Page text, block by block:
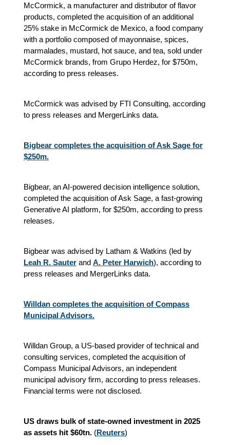
McCormick, a manufacturer and distributor of flavor
products, completed the acquisition of an additional
25% stake in McCormick de Mexico, a food company
with a portfolio composed of mayonnaise, spices,
marmalades, mustard, hot sauce, and tea, sold under
McCormick brands, from Grupo Herdez, for $750m,
according to press releases.
McCormick was advised by FTI Consulting, according
to press releases and MergerLinks data.
Bigbear completes the acquisition of Ask Sage for
$250m.
Bigbear, an AI-powered decision intelligence solution,
completed the acquisition of Ask Sage, a fast-growing
Generative AI platform, for $250m, according to press
releases.
Bigbear was advised by Latham & Watkins (led by
Leah R. Sauter and A. Peter Harwich), according to
press releases and MergerLinks data.
Willdan completes the acquisition of Compass
Municipal Advisors.
Willdan Group, a US-based provider of technical and
consulting services, completed the acquisition of
Compass Municipal Advisors, an independent
municipal advisory firm, according to press releases.
Financial terms were not disclosed.
US draws bulk of state-owned investment in 2025
as assets hit $60tn. (Reuters)